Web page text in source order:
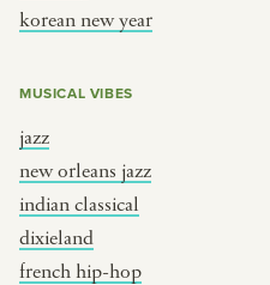
korean new year
MUSICAL VIBES
jazz
new orleans jazz
indian classical
dixieland
french hip-hop
PORTRAIT TYPE
focus
table